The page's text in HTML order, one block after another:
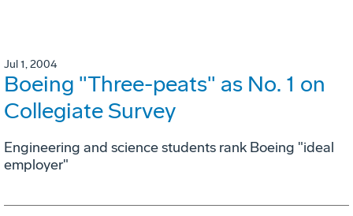
Jul 1, 2004
Boeing "Three-peats" as No. 1 on
Collegiate Survey
Engineering and science students rank Boeing "ideal
employer"